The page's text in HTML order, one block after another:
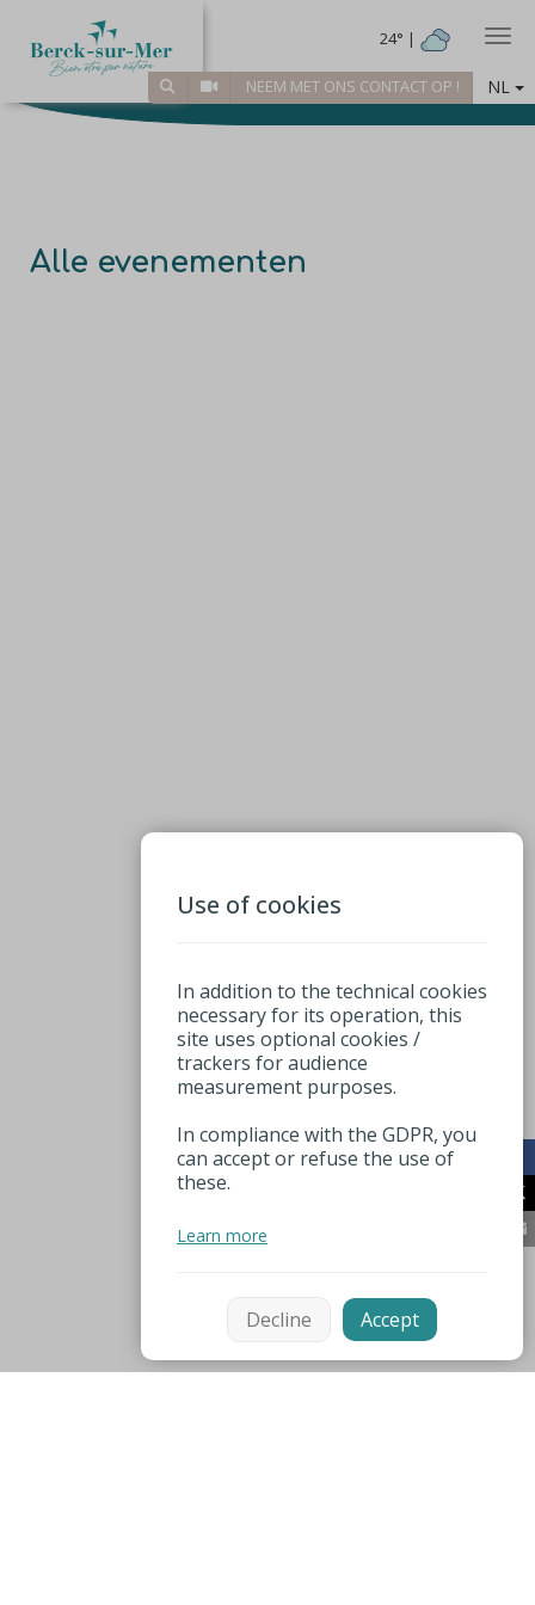
24° |
NEEM MET ONS CONTACT OP ! NL
Alle evenementen
Use of cookies
In addition to the technical cookies
necessary for its operation, this
site uses optional cookies /
trackers for audience
measurement purposes.
In compliance with the GDPR, you
can accept or refuse the use of
these.
Learn more
Decline Accept